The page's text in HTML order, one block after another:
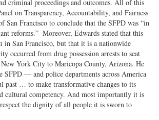
criminal proceedings and outcomes. All of this
on Transparency, Accountability, and Fairness
San Francisco to conclude that the SFPD was “in
reforms.” Moreover, Edwards stated that this
in San Francisco, but that it is a nationwide
occurred from drug possession arrests to seat
York City to Maricopa County, Arizona. He
SFPD — and police departments across America
past … to make transformative changes to its
cultural competency. And most importantly it is
the dignity of all people it is sworn to